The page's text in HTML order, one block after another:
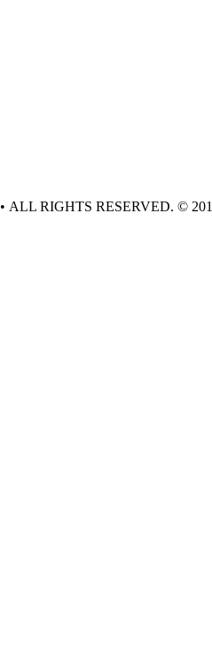
• ALL RIGHTS RESERVED. ©